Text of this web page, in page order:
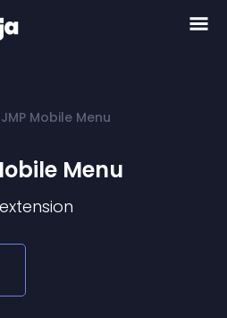
JMP Mobile Menu
Menu
extension